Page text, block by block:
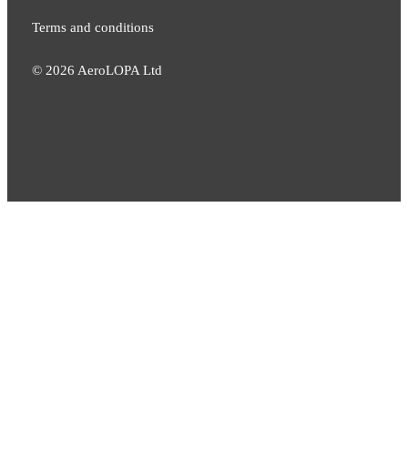
Terms and conditions
© 2026 AeroLOPA Ltd